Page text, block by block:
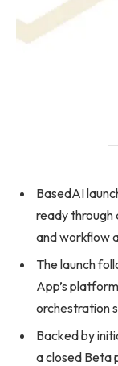
BasedAI
ready through
and workflow
The launch
App’s
orchestration
Backed by
a closed Beta